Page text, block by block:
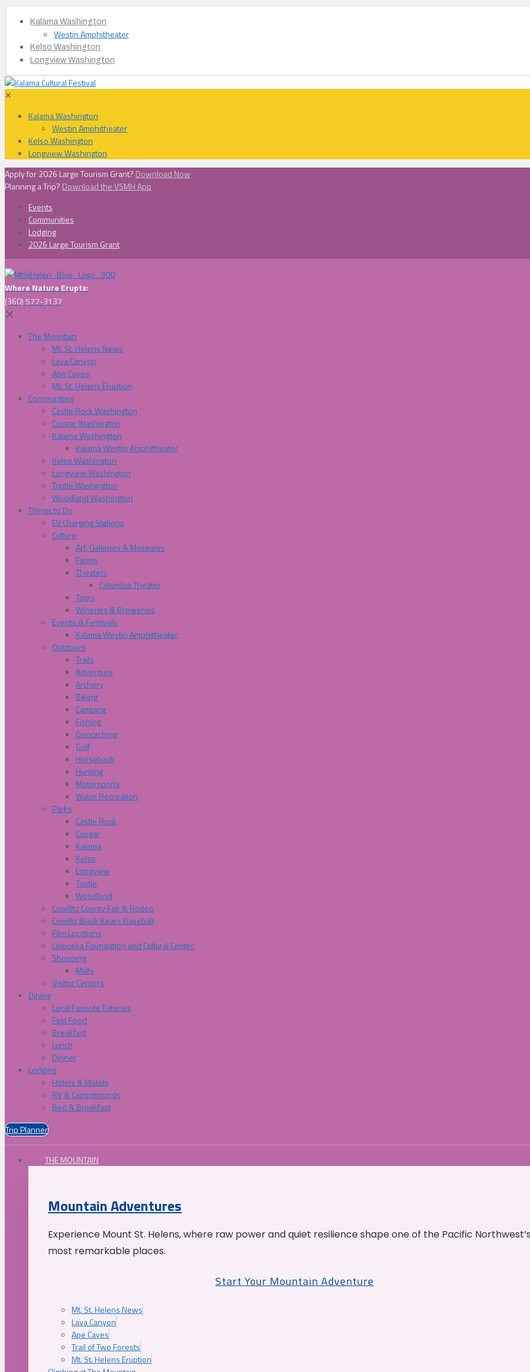
Kalama Washington
Westin Amphitheater
Kelso Washington
Longview Washington
✕
Kalama Washington
Westin Amphitheater
Kelso Washington
Longview Washington
Apply for 2026 Large Tourism Grant? Download Now
Planning a Trip? Download the VSMH App
Events
Communities
Lodging
2026 Large Tourism Grant
Where Nature Erupts:
(360) 577-3137
✕
The Mountain
Mt. St. Helens News
Lava Canyon
Ape Caves
Mt. St. Helens Eruption
Communities
Castle Rock Washington
Cougar Washington
Kalama Washington
Kalama Westin Amphitheater
Kelso Washington
Longview Washington
Toutle Washington
Woodland Washington
Things to Do
EV Charging Stations
Culture
Art, Galleries & Museums
Farms
Theaters
Columbia Theater
Tours
Wineries & Breweries
Events & Festivals
Kalama Westin Amphitheater
Outdoors
Trails
Adventure
Archery
Biking
Camping
Fishing
Geocaching
Golf
Horseback
Hunting
Motorsports
Water Recreation
Parks
Castle Rock
Cougar
Kalama
Kelso
Longview
Toutle
Woodland
Cowliltz County Fair & Rodeo
Cowlitz Black Bears Baseball
Film Locations
Lelooska Foundation and Cultural Center
Shopping
Malls
Visitor Centers
Dining
Local Favorite Eateries
Fast Food
Breakfast
Lunch
Dinner
Lodging
Hotels & Motels
RV & Campgrounds
Bed & Breakfast
Trip Planner
THE MOUNTAIN
Mountain Adventures
Experience Mount St. Helens, where raw power and quiet resilience shape one of the Pacific
most remarkable places.
Start Your Mountain Adventure
Mt. St. Helens News
Lava Canyon
Ape Caves
Trail of Two Forests
Mt. St. Helens Eruption